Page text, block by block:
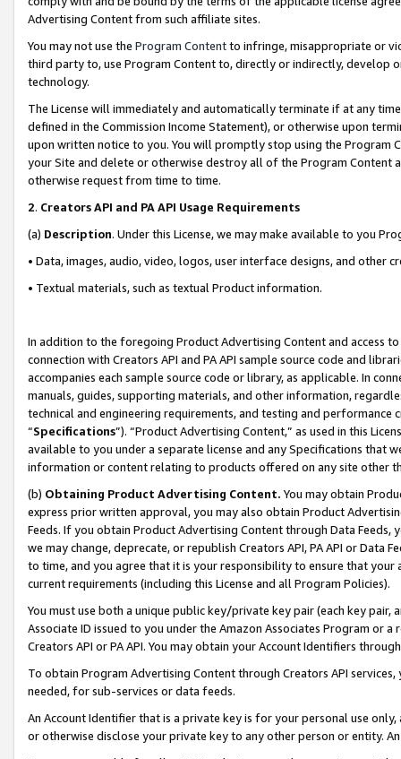
Advertising Content from such affiliate sites.
You may not use the Program Contentto infringe, misappropriate or
third party to, use Program Content to, directly or indirectly, develop
technology.
The License will immediately and automatically terminate if at any
defined in the Commission Income Statement), or otherwise upon
upon written notice to you. You will promptly stop using the Program
your Site and delete or otherwise destroy all of the Program Content
otherwise request from time to time.
2. Creators API and PA API Usage Requirements
(a) Description. Under this License, we may make available to you
• Data, images, audio, video, logos, user interface designs, and other
• Textual materials, such as textual Product information.
In addition to the foregoing Product Advertising Content and access
connection with Creators API and PA API sample source code and
accompanies each sample source code or library, as applicable. In
manuals, guides, supporting materials, and other information,
technical and engineering requirements, and testing and
“Specifications”). “Product Advertising Content,” as used in this
available to you under a separate license and any Specifications that
information or content relating to products offered on any site other
(b) Obtaining Product Advertising Content. You may obtain
express prior written approval, you may also obtain Product
Feeds. If you obtain Product Advertising Content through Data Feeds,
we may change, deprecate, or republish Creators API, PA API or Data
to time, and you agree that it is your responsibility to ensure that your
current requirements (including this License and all Program Policies).
You must use both a unique public key/private key pair (each key pair,
Associate ID issued to you under the Amazon Associates Program or
Creators API or PA API. You may obtain your Account Identifiers
To obtain Program Advertising Content through Creators API
needed, for sub-services or data feeds.
An Account Identifier that is a private key is for your personal use
or otherwise disclose your private key to any other person or entity.